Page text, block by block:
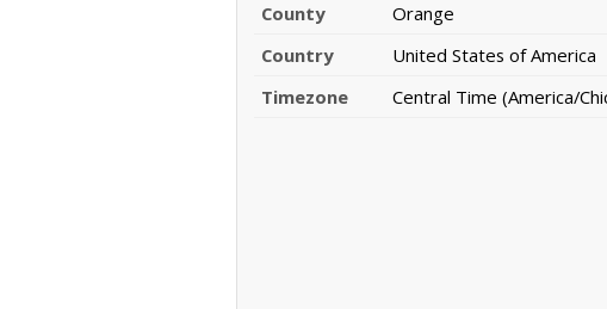
County
Orange
Country
United States of America
Timezone
Central Time (America/